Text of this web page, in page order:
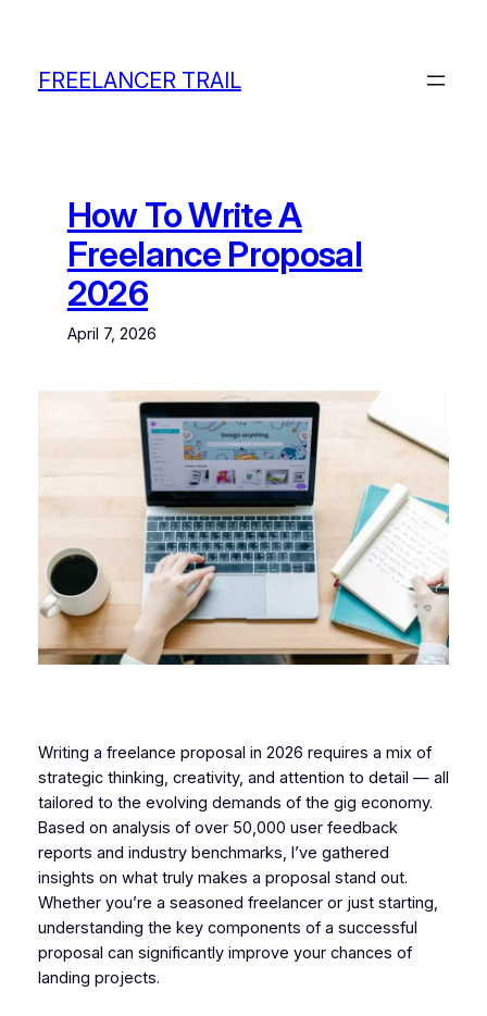
contentFREELANCER TRAIL
How To Write A
Freelance Proposal
2026
April 7, 2026
Writing a freelance proposal in 2026 requires a mix of
strategic thinking, creativity, and attention to detail — all
tailored to the evolving demands of the gig economy.
Based on analysis of over 50,000 user feedback
reports and industry benchmarks, I’ve gathered
insights on what truly makes a proposal stand out.
Whether you’re a seasoned freelancer or just starting,
understanding the key components of a successful
proposal can significantly improve your chances of
landing projects.